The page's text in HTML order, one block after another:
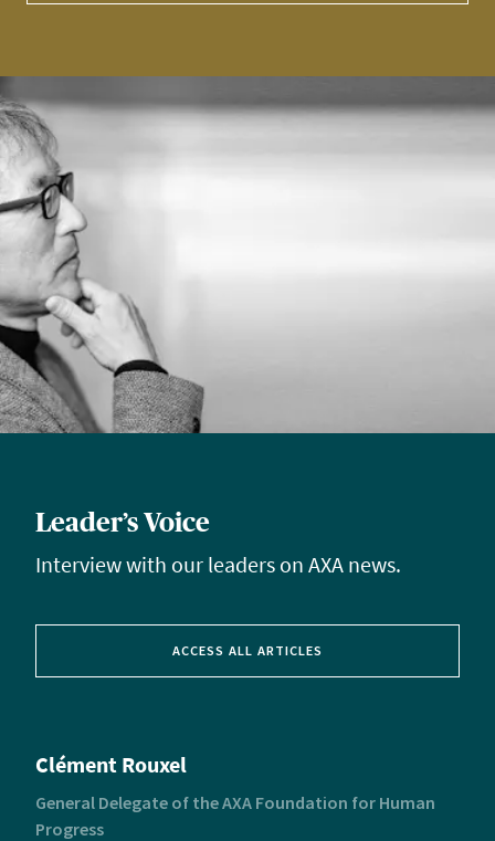
Leader’s Voice
Interview with our leaders on AXA news.
ACCESS ALL ARTICLES
Clément Rouxel
General Delegate of the AXA Foundation for Human
Progress